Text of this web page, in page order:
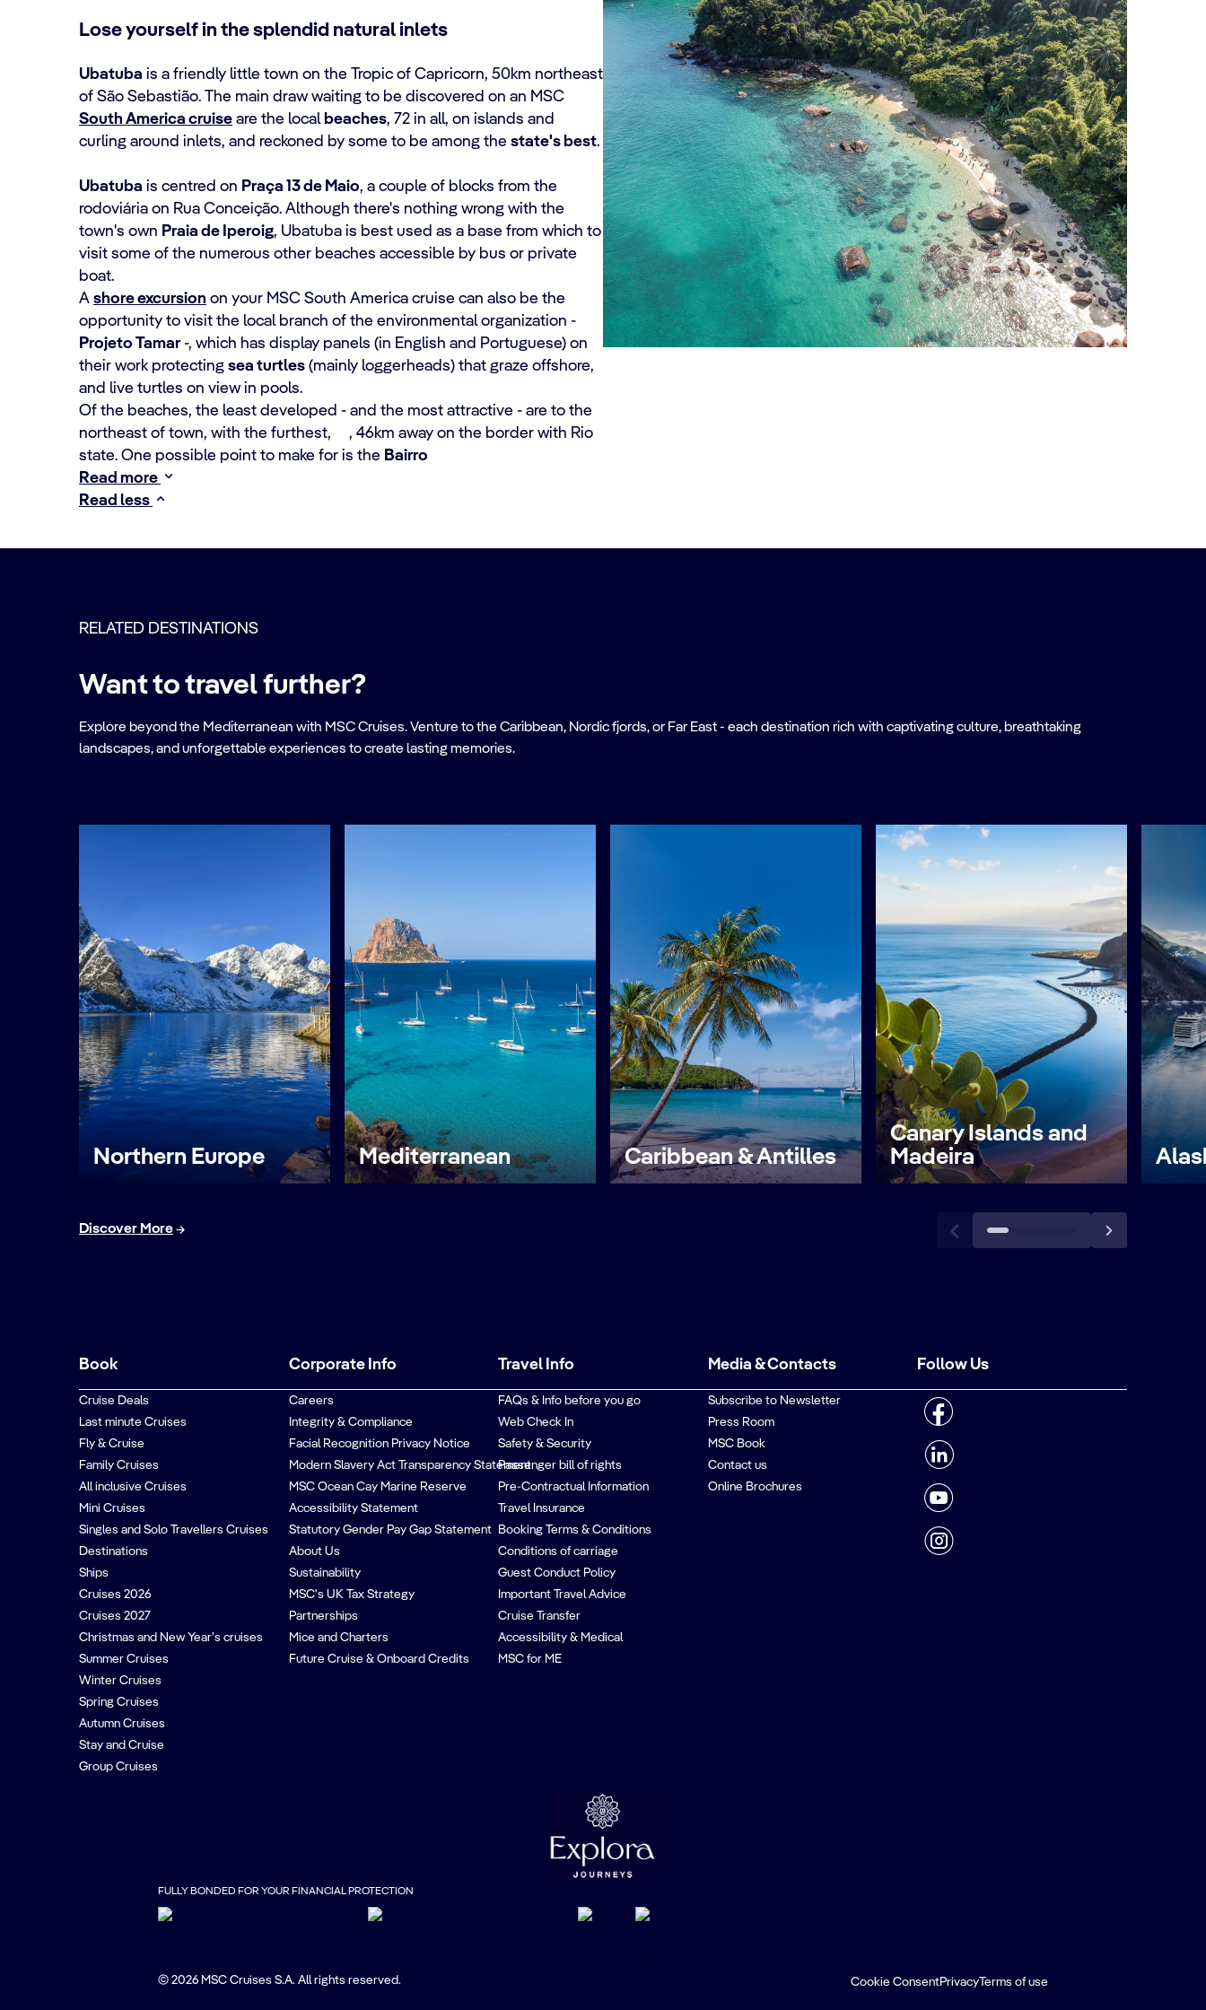
Lose yourself in the splendid natural inlets
Ubatuba is a friendly little town on the Tropic of Capricorn, 50km northeast
of São Sebastião. The main draw waiting to be discovered on an MSC
South America cruise are the local beaches, 72 in all, on islands and
curling around inlets, and reckoned by some to be among the state's best.
Ubatuba is centred on Praça 13 de Maio, a couple of blocks from the
rodoviária on Rua Conceição. Although there's nothing wrong with the
town's own Praia de Iperoig, Ubatuba is best used as a base from which to
visit some of the numerous other beaches accessible by bus or private
boat.
A shore excursion on your MSC South America cruise can also be the
opportunity to visit the local branch of the environmental organization -
Projeto Tamar -, which has display panels (in English and Portuguese) on
their work protecting sea turtles (mainly loggerheads) that graze offshore,
and live turtles on view in pools.
Of the beaches, the least developed - and the most attractive - are to the
northeast of town, with the furthest, , 46km away on the border with Rio
state. One possible point to make for is the Bairro
Read more
Read less
RELATED DESTINATIONS
Want to travel further?
Explore beyond the Mediterranean with MSC Cruises. Venture to the Caribbean, Nordic fjords, or Far East - each destination rich with captivating culture, breathtaking
landscapes, and unforgettable experiences to create lasting memories.
Northern Europe Mediterranean Caribbean & Antilles
Canary Islands and
Madeira
Discover More
Book
Cruise Deals
Last minute Cruises
Fly & Cruise
Family Cruises
All inclusive Cruises
Mini Cruises
Singles and Solo Travellers Cruises
Destinations
Ships
Cruises 2026
Cruises 2027
Christmas and New Year’s cruises
Summer Cruises
Winter Cruises
Spring Cruises
Autumn Cruises
Stay and Cruise
Group Cruises
Corporate Info
Careers
Integrity & Compliance
Facial Recognition Privacy Notice
Modern Slavery Act Transparency Statement
MSC Ocean Cay Marine Reserve
Accessibility Statement
Statutory Gender Pay Gap Statement
About Us
Sustainability
MSC's UK Tax Strategy
Partnerships
Mice and Charters
Future Cruise & Onboard Credits
Travel Info
FAQs & Info before you go
Web Check In
Safety & Security
Passenger bill of rights
Pre-Contractual Information
Travel Insurance
Booking Terms & Conditions
Conditions of carriage
Guest Conduct Policy
Important Travel Advice
Cruise Transfer
Accessibility & Medical
MSC for ME
Media & Contacts
Subscribe to Newsletter
Press Room
MSC Book
Contact us
Online Brochures
Follow Us
FULLY BONDED FOR YOUR FINANCIAL PROTECTION
© 2026 MSC Cruises S.A. All rights reserved. Cookie ConsentPrivacyTerms of use